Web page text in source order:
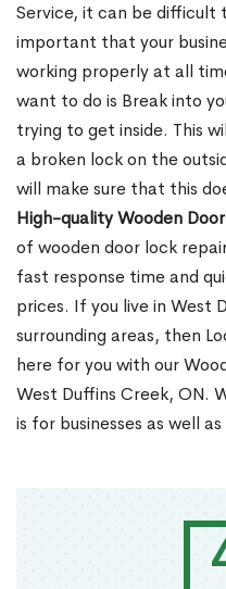
Service, it can be difficult
important that your
working properly at all
want to do is Break into
trying to get inside. This
a broken lock on the
will make sure that this
High-quality Wooden
of wooden door lock
fast response time and
prices. If you live in West
surrounding areas, then
here for you with our
West Duffins Creek, ON.
is for businesses as well